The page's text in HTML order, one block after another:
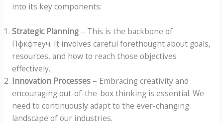
into its key components:
Strategic Planning– This is the backbone of
Пфкфтеуч. It involves careful forethought about goals,
resources, and how to reach those objectives
effectively.
Innovation Processes– Embracing creativity and
encouraging out-of-the-box thinking is essential. We
need to continuously adapt to the ever-changing
landscape of our industries.